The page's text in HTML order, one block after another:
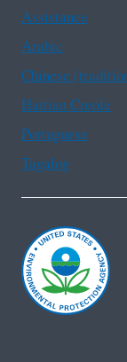
Assistance
Arabic
Chinese
Haitian Creole
Portuguese
Tagalog